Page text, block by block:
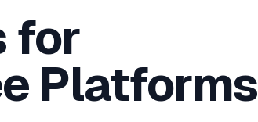
for
Platforms